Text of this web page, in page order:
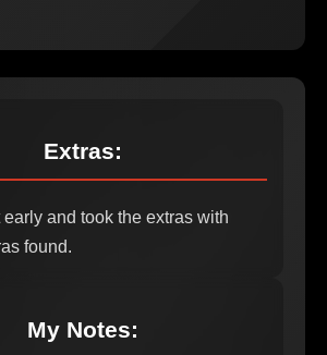
Extras:
and took the extras with
found.
My Notes: